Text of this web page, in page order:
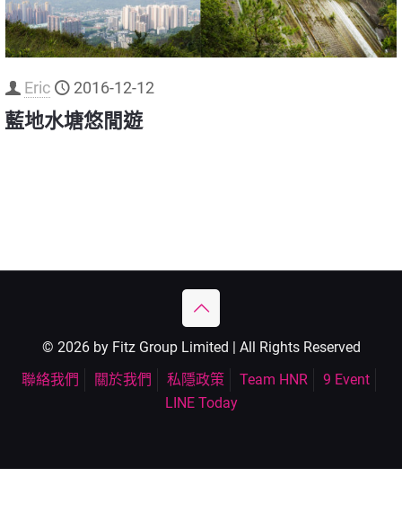
Eric 2016-12-12
藍地水塘悠閒遊
© 2026 by Fitz Group Limited | All Rights Reserved
聯絡我們
關於我們 私隱政策 Team HNR
9 Event
LINE Today